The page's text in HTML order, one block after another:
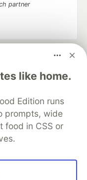
like home.
Edition runs
prompts, wide
food in CSS or
partner
and keep up software
career
Videos
About
Contact
Shop
MLH
Terms of Use